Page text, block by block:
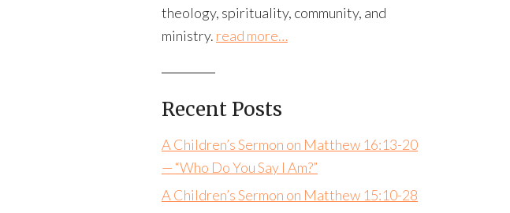
theology, spirituality, community, and
ministry. read more…
Recent Posts
A Children’s Sermon on Matthew 16:13-20
— “Who Do You Say I Am?”
A Children’s Sermon on Matthew 15:10-28